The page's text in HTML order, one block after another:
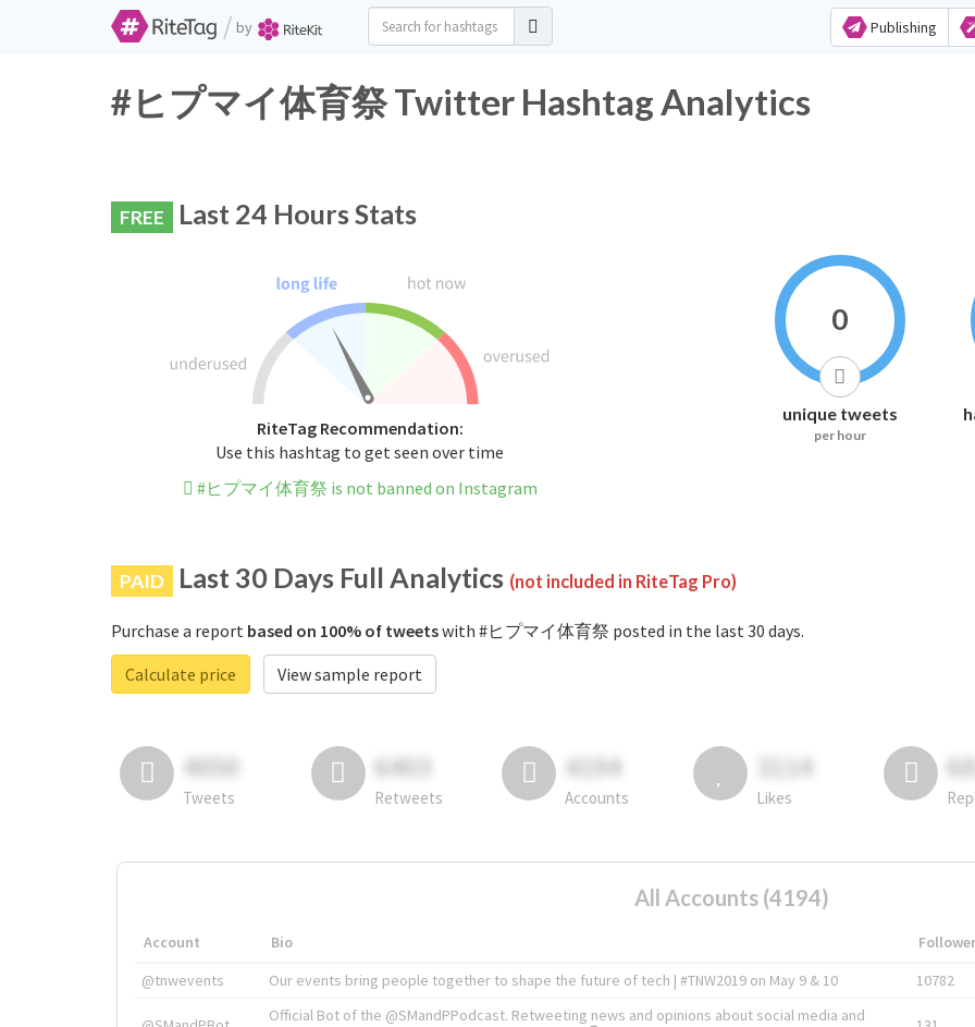
/ by Publishing
#ヒプマイ体育祭 Twitter Hashtag Analytics
FREE Last 24 Hours Stats
RiteTag Recommendation:
Use this hashtag to get seen over time
#ヒプマイ体育祭 is not banned on Instagram
0
unique tweets
per hour
PAID Last 30 Days Full Analytics (not included in RiteTag Pro)
Purchase a report based on 100% of tweetswith #ヒプマイ体育祭 posted in the last 30 days.
Calculate price
View sample report
4050
Tweets
6403
Retweets
4194
Accounts
3114
Likes
All Accounts (4194)
Account Bio
@tnwevents
Our events bring people together to shape the future of tech | #TNW2019 on May 9 & 10 10782
Official Bot of the @SMandPPodcast. Retweeting news and opinions about social media and